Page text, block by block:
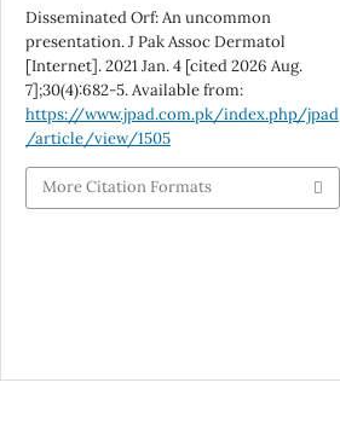
Disseminated Orf: An uncommon
presentation. J Pak Assoc Dermatol
[Internet]. 2021 Jan. 4 [cited 2026 Aug.
7];30(4):682-5. Available from:
https://www.jpad.com.pk/index.php/jpad
/article/view/1505
More Citation Formats